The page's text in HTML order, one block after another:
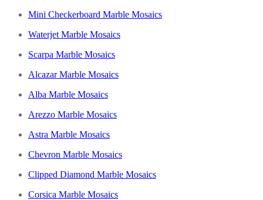
Mini Checkerboard Marble Mosaics
Waterjet Marble Mosaics
Scarpa Marble Mosaics
Alcazar Marble Mosaics
Alba Marble Mosaics
Arezzo Marble Mosaics
Astra Marble Mosaics
Chevron Marble Mosaics
Clipped Diamond Marble Mosaics
Corsica Marble Mosaics